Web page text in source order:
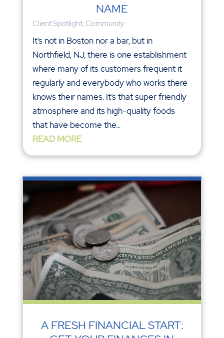
NAME
Client Spotlight, Community
It’s not in Boston nor a bar, but in
Northfield, NJ, there is one establishment
where many of its customers frequent it
regularly and everybody who works there
knows their names. It’s that super friendly
atmosphere and its high-quality foods
that have become the...
READ MORE
A FRESH FINANCIAL START: